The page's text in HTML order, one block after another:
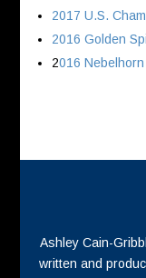
2017 U.S.
2016 Golden
2016
Ashley Cain-
written and